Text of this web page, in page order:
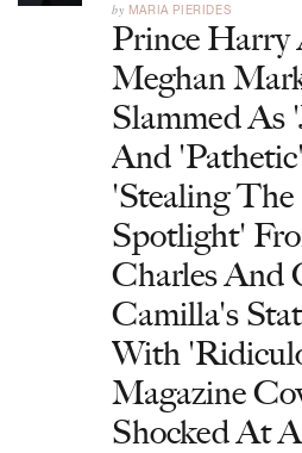
by MARIA PIERIDES
Prince Harry
Meghan
Slammed As
And
'Stealing The
Spotlight'
Charles And
Camilla's
With
Magazine
Shocked At